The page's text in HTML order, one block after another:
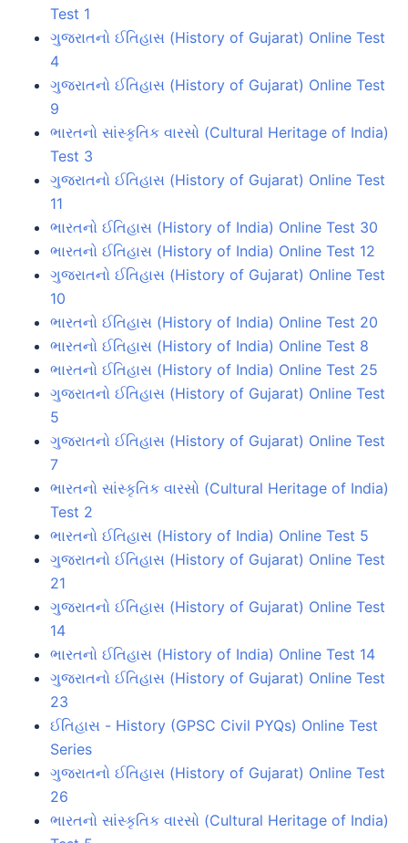
Test 1
ગુજરાતનો ઈતિહાસ (History of Gujarat) Online Test
4
ગુજરાતનો ઈતિહાસ (History of Gujarat) Online Test
9
ભારતનો સાંસ્કૃતિક વારસો (Cultural Heritage of India)
Test 3
ગુજરાતનો ઈતિહાસ (History of Gujarat) Online Test
11
ભારતનો ઈતિહાસ (History of India) Online Test 30
ભારતનો ઈતિહાસ (History of India) Online Test 12
ગુજરાતનો ઈતિહાસ (History of Gujarat) Online Test
10
ભારતનો ઈતિહાસ (History of India) Online Test 20
ભારતનો ઈતિહાસ (History of India) Online Test 8
ભારતનો ઈતિહાસ (History of India) Online Test 25
ગુજરાતનો ઈતિહાસ (History of Gujarat) Online Test
5
ગુજરાતનો ઈતિહાસ (History of Gujarat) Online Test
7
ભારતનો સાંસ્કૃતિક વારસો (Cultural Heritage of India)
Test 2
ભારતનો ઈતિહાસ (History of India) Online Test 5
ગુજરાતનો ઈતિહાસ (History of Gujarat) Online Test
21
ગુજરાતનો ઈતિહાસ (History of Gujarat) Online Test
14
ભારતનો ઈતિહાસ (History of India) Online Test 14
ગુજરાતનો ઈતિહાસ (History of Gujarat) Online Test
23
ઈતિહાસ - History (GPSC Civil PYQs) Online Test
Series
ગુજરાતનો ઈતિહાસ (History of Gujarat) Online Test
26
ભારતનો સાંસ્કૃતિક વારસો (Cultural Heritage of India)